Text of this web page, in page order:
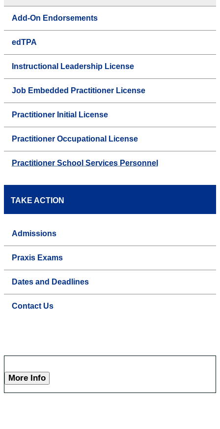
Add-On Endorsements
edTPA
Instructional Leadership License
Job Embedded Practitioner License
Practitioner Initial License
Practitioner Occupational License
Practitioner School Services Personnel
TAKE ACTION
Admissions
Praxis Exams
Dates and Deadlines
Contact Us
More Info